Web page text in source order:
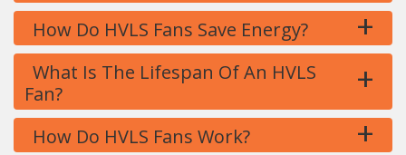
How Do HVLS Fans Save Energy? +
What Is The Lifespan Of An HVLS
Fan?
+
How Do HVLS Fans Work? +